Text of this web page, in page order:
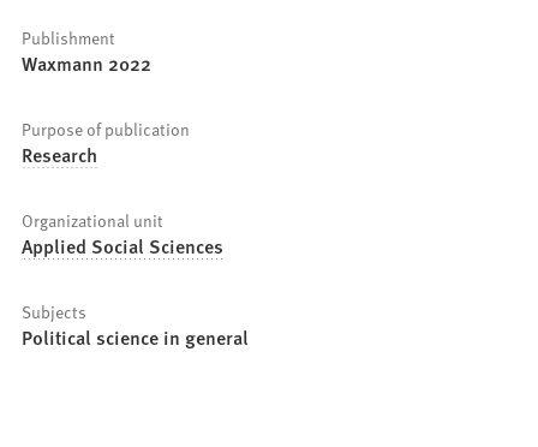
Publishment
Waxmann 2022
Purpose of publication
Research
Organizational unit
Applied Social Sciences
Subjects
Political science in general